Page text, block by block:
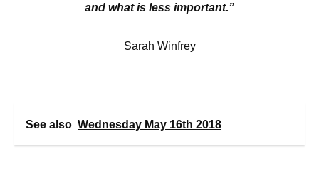
and what is less important.”
Sarah Winfrey
See also Wednesday May 16th 2018